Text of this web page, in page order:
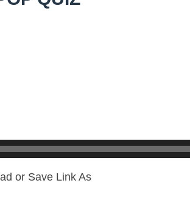
or Save Link As